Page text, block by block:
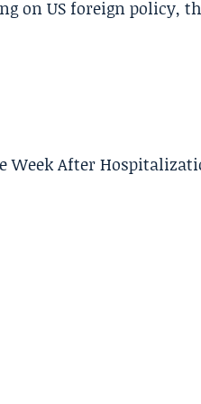
on US foreign policy,